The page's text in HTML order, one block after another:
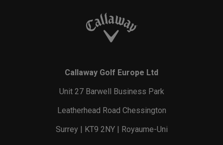
Callaway Golf Europe Ltd
Unit 27 Barwell Business Park
Leatherhead Road Chessington
Surrey | KT9 2NY | Royaume-Uni